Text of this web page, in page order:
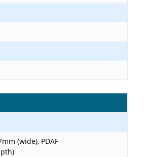
(wide), PDAF